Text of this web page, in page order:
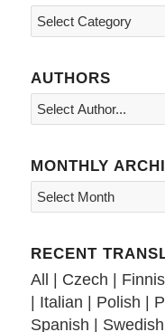
Topics
AUTHORS
MONTHLY
RECENT
All Czech
Italian Polish
Spanish
Swedish